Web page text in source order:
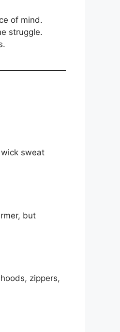
of mind.
struggle.
sweat
but
zippers,